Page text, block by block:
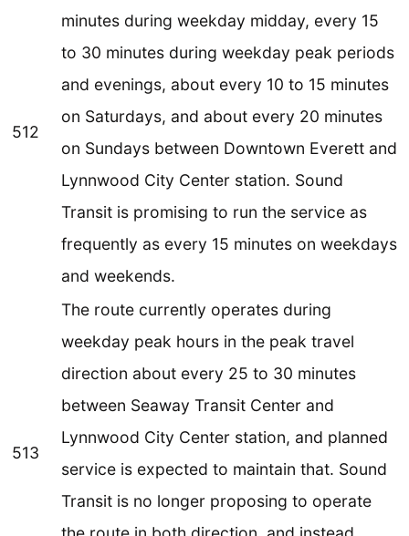
512
minutes during weekday midday, every 15
to 30 minutes during weekday peak periods
and evenings, about every 10 to 15 minutes
on Saturdays, and about every 20 minutes
on Sundays between Downtown Everett and
Lynnwood City Center station. Sound
Transit is promising to run the service as
frequently as every 15 minutes on weekdays
and weekends.
513
The route currently operates during
weekday peak hours in the peak travel
direction about every 25 to 30 minutes
between Seaway Transit Center and
Lynnwood City Center station, and planned
service is expected to maintain that. Sound
Transit is no longer proposing to operate